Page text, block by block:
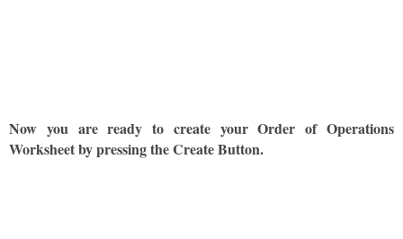
Now you are ready to create your Order of Operations
Worksheet by pressing the Create Button.